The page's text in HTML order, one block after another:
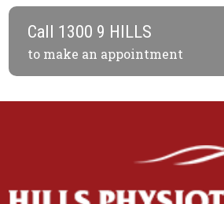
Call 1300 9 HILLS
to make an appointment